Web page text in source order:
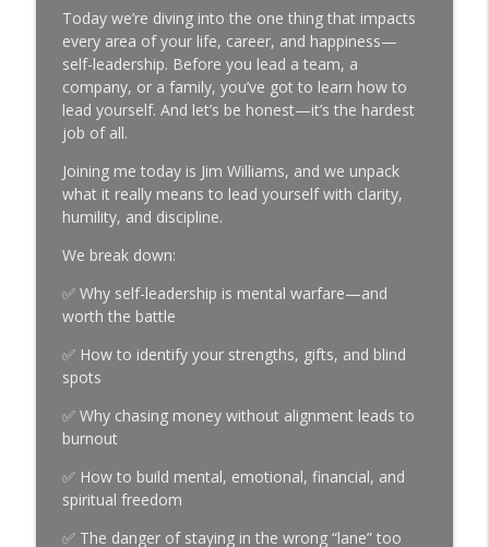
Pittsburgh Sports, Radio & Telling the
Truth
The Brian Hess Show
info_outline
Episode 992 | Jay Caufield on Hard Work,
Family & Finding Your Role
info_outline
Episode 991 | Julie Grant on Court TV,
Victim Advocacy & Take Me to Trial
Episode 990 | Pierre McGuire on Hockey,
Family & the Lessons Behind a
The Brian Hess Show
Centered Leadership, C12 Pittsburgh &
Legacy
The Brian Hess Show
Championships: The Power of Daily
Today we’re diving into the one thing that impacts
every area of your life, career, and happiness—
self-leadership. Before you lead a team, a
company, or a family, you’ve got to learn how to
lead yourself. And let’s be honest—it’s the hardest
job of all.
Joining me today is Jim Williams, and we unpack
what it really means to lead yourself with clarity,
humility, and discipline.
We break down:
✅ Why self-leadership is mental warfare—and
worth the battle
✅ How to identify your strengths, gifts, and blind
spots
✅ Why chasing money without alignment leads to
burnout
✅ How to build mental, emotional, financial, and
spiritual freedom
✅ The danger of staying in the wrong “lane” too